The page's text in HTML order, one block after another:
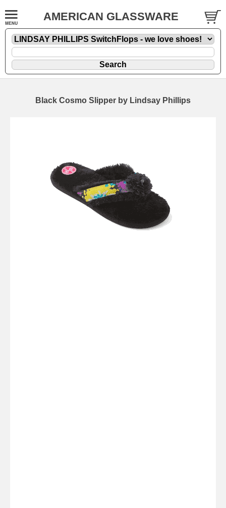
AMERICAN GLASSWARE
Black Cosmo Slipper by Lindsay Phillips